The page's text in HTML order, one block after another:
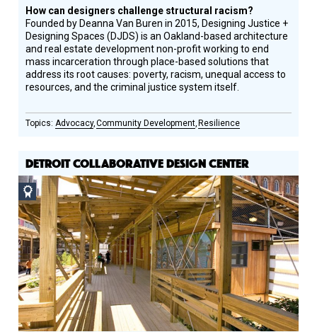
How can designers challenge structural racism?
Founded by Deanna Van Buren in 2015, Designing Justice +
Designing Spaces (DJDS) is an Oakland-based architecture
and real estate development non-profit working to end
mass incarceration through place-based solutions that
address its root causes: poverty, racism, unequal access to
resources, and the criminal justice system itself.
Advocacy Community Development Resilience
DETROIT COLLABORATIVE DESIGN CENTER
Social
Design
Circle
Honoree